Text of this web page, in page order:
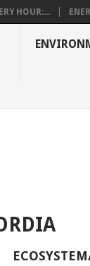
HOUR:...